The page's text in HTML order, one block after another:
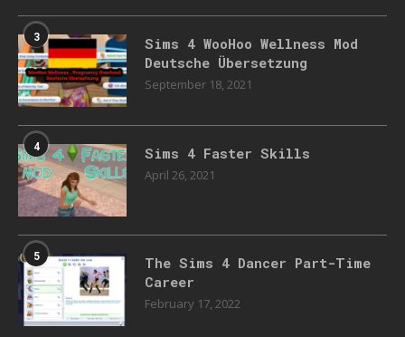
3
Sims 4 WooHoo Wellness Mod
Deutsche Übersetzung
September 18, 2021
4 Sims 4 Faster Skills
April 26, 2021
5
The Sims 4 Dancer Part-Time
Career
February 17, 2022